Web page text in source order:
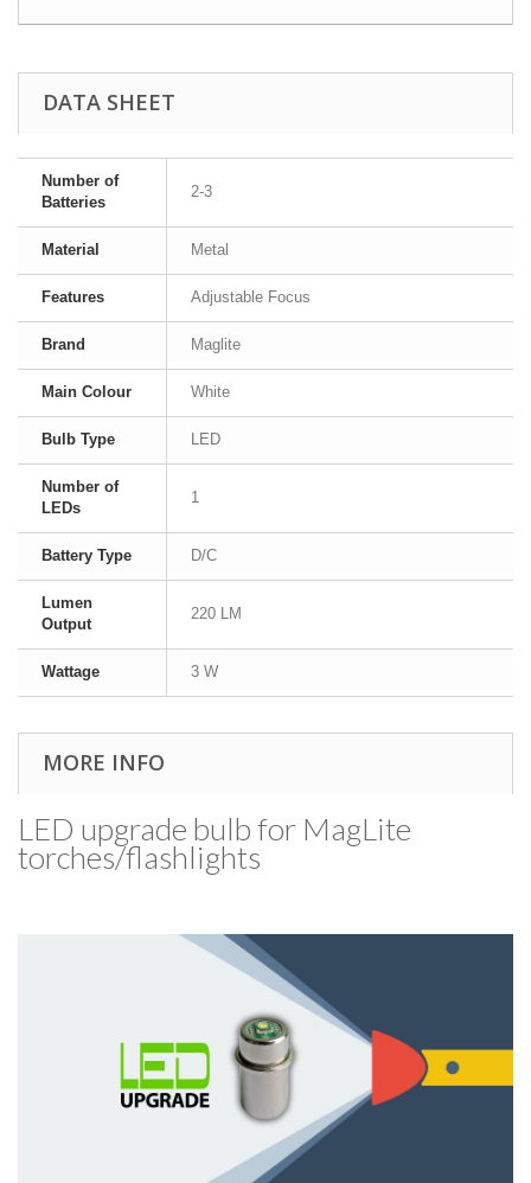
DATA SHEET
Number of
Batteries
2-3
Material Metal
Features Adjustable Focus
Brand Maglite
Main Colour White
Bulb Type LED
Number of
LEDs
1
Battery Type D/C
Lumen
Output
220 LM
Wattage 3 W
MORE INFO
LED upgrade bulb for MagLite
torches/​flashlights